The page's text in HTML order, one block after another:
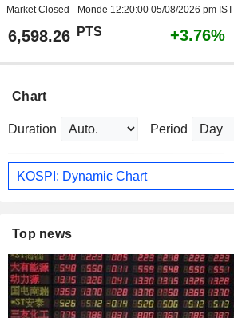
Market Closed - Monde 12:20:00 05/08/2026 pm IST
6,598.26 PTS +3.76%
Chart
Duration Period
KOSPI: Dynamic Chart
Top news